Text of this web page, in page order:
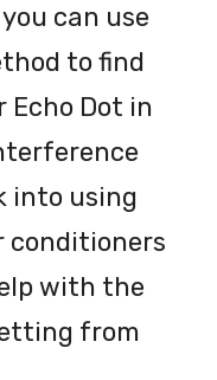
can use
to find
Dot in
into using
conditioners
with the
from